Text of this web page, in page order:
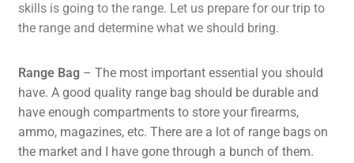
skills is going to the range. Let us prepare for our trip to
the range and determine what we should bring.
Range Bag – The most important essential you should
have. A good quality range bag should be durable and
have enough compartments to store your firearms,
ammo, magazines, etc. There are a lot of range bags on
the market and I have gone through a bunch of them.